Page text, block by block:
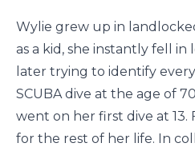
Wylie grew up in
as a kid, she instantly fell
later trying to identify
SCUBA dive at the age of
went on her first dive at
for the rest of her life. In